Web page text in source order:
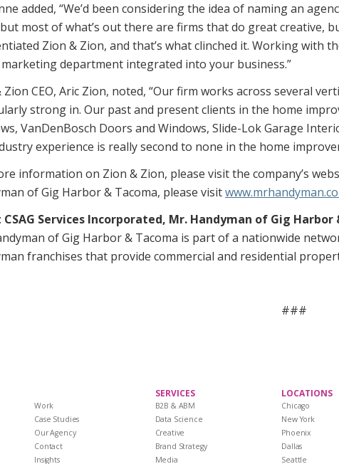
added, “We’d been considering the idea of naming an
most of what’s out there are firms that do great creative,
Zion & Zion, and that’s what clinched it. Working with
department integrated into your business.”
Zion CEO, Aric Zion, noted, “Our firm works across several
strong in. Our past and present clients in the home
VanDenBosch Doors and Windows, Slide-Lok Garage
experience is really second to none in the home
information on Zion & Zion, please visit the company’s
of Gig Harbor & Tacoma, please visit
Services Incorporated, Mr. Handyman of Gig Harbor
of Gig Harbor & Tacoma is part of a nationwide
franchises that provide commercial and residential
###
Work
Case Studies
Our Agency
Contact
Insights
SERVICES
B2B & ABM
Data Science
Creative
Brand Strategy
Media
LOCATIONS
Chicago
New York
Phoenix
Dallas
Seattle